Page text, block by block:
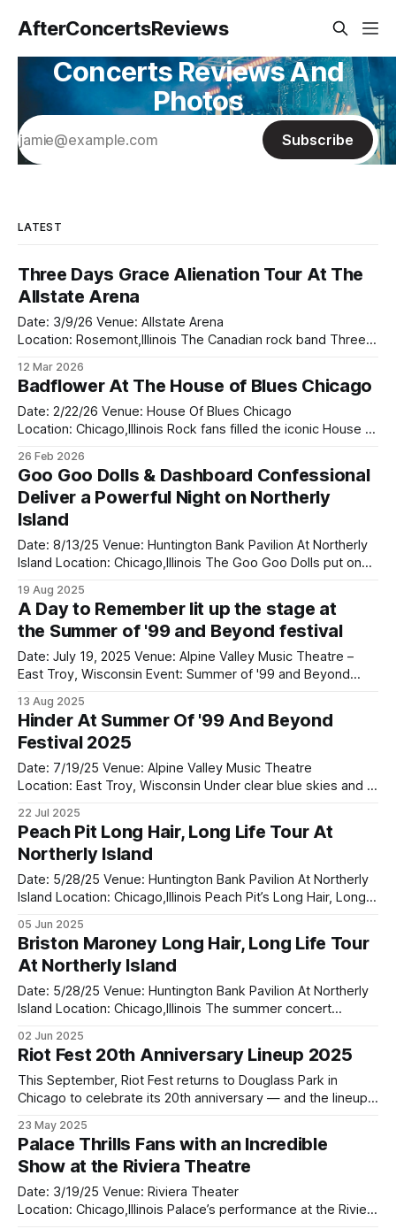
AfterConcertsReviews
Concerts Reviews And
Photos
Subscribe
LATEST
Three Days Grace Alienation Tour At The
Allstate Arena
Date: 3/9/26 Venue: Allstate Arena
Location: Rosemont,Illinois The Canadian rock band Three
this past Monday with the returned of Adam Gontier who
returned to the rock band in 2024. They bought along two
bands on tour
12 Mar 2026
Badflower At The House of Blues Chicago
Date: 2/22/26 Venue: House Of Blues Chicago
Location: Chicago,Illinois Rock fans filled the iconic House of
powerful and unforgettable performance that proved why
they remain one of modern rock’s most exciting live acts.
Playing right before them was
26 Feb 2026
Goo Goo Dolls & Dashboard Confessional
Deliver a Powerful Night on Northerly
Island
Date: 8/13/25 Venue: Huntington Bank Pavilion At Northerly
Island Location: Chicago,Illinois The Goo Goo Dolls put on
Island on August 13 as part of their Summer Anthem Us
Tour, and they absolutely delivered. Opening the
night, Dashboard Confessional
19 Aug 2025
A Day to Remember lit up the stage at
the Summer of '99 and Beyond festival
Date: July 19, 2025 Venue: Alpine Valley Music Theatre –
East Troy, Wisconsin Event: Summer of '99 and Beyond
of '99 and Beyond festival in Wisconsin, bringing massive
energy and emotion to a packed crowd at Alpine
13 Aug 2025
Hinder At Summer Of '99 And Beyond
Festival 2025
Date: 7/19/25 Venue: Alpine Valley Music Theatre
Location: East Troy, Wisconsin Under clear blue skies and a
the perfect setting for this year's Summer Of '99 and
Beyond Festival a celebration of throwback anthems and
modern rock
22 Jul 2025
Peach Pit Long Hair, Long Life Tour At
Northerly Island
Date: 5/28/25 Venue: Huntington Bank Pavilion At Northerly
Island Location: Chicago,Illinois Peach Pit’s Long Hair, Long
Island’s Huntington Bank Pavilion — and it was nothing short
of spectacular. With the city skyline glowing behind the
stage and the
05 Jun 2025
Briston Maroney Long Hair, Long Life Tour
At Northerly Island
Date: 5/28/25 Venue: Huntington Bank Pavilion At Northerly
Island Location: Chicago,Illinois The summer concert
Northerly Island as Briston Maroney opened the stage for
the highly anticipated “Long Hair, Long Life Tour” with co-
headliners Peach Pit. On
02 Jun 2025
Riot Fest 20th Anniversary Lineup 2025
This September, Riot Fest returns to Douglass Park in
Chicago to celebrate its 20th anniversary — and the lineup
to modern alt-rock heroes. A Milestone Celebration Running
from September 19–21, the festival will host over 90 acts
across multiple
23 May 2025
Palace Thrills Fans with an Incredible
Show at the Riviera Theatre
Date: 3/19/25 Venue: Riviera Theater
Location: Chicago,Illinois Palace’s performance at the Riviera